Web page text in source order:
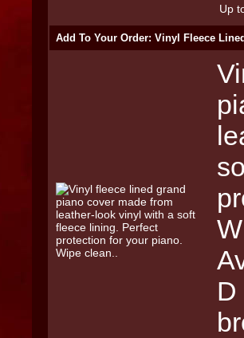
Up
Add To Your Order: Vinyl Fleece
D